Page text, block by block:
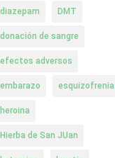
diazepam DMT
donación de sangre
efectos adversos
embarazo esquizofrenia
heroina
Hierba de San JUan